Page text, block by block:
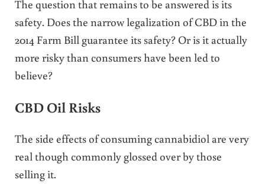
The question that remains to be answered is its
safety. Does the narrow legalization of CBD in the
2014 Farm Bill guarantee its safety? Or is it actually
more risky than consumers have been led to
believe?
CBD Oil Risks
The side effects of consuming cannabidiol are very
real though commonly glossed over by those
selling it.